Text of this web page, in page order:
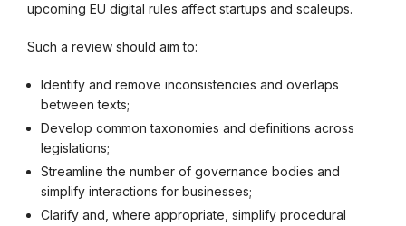
upcoming EU digital rules affect startups and scaleups.
Such a review should aim to:
Identify and remove inconsistencies and overlaps
between texts;
Develop common taxonomies and definitions across
legislations;
Streamline the number of governance bodies and
simplify interactions for businesses;
Clarify and, where appropriate, simplify procedural